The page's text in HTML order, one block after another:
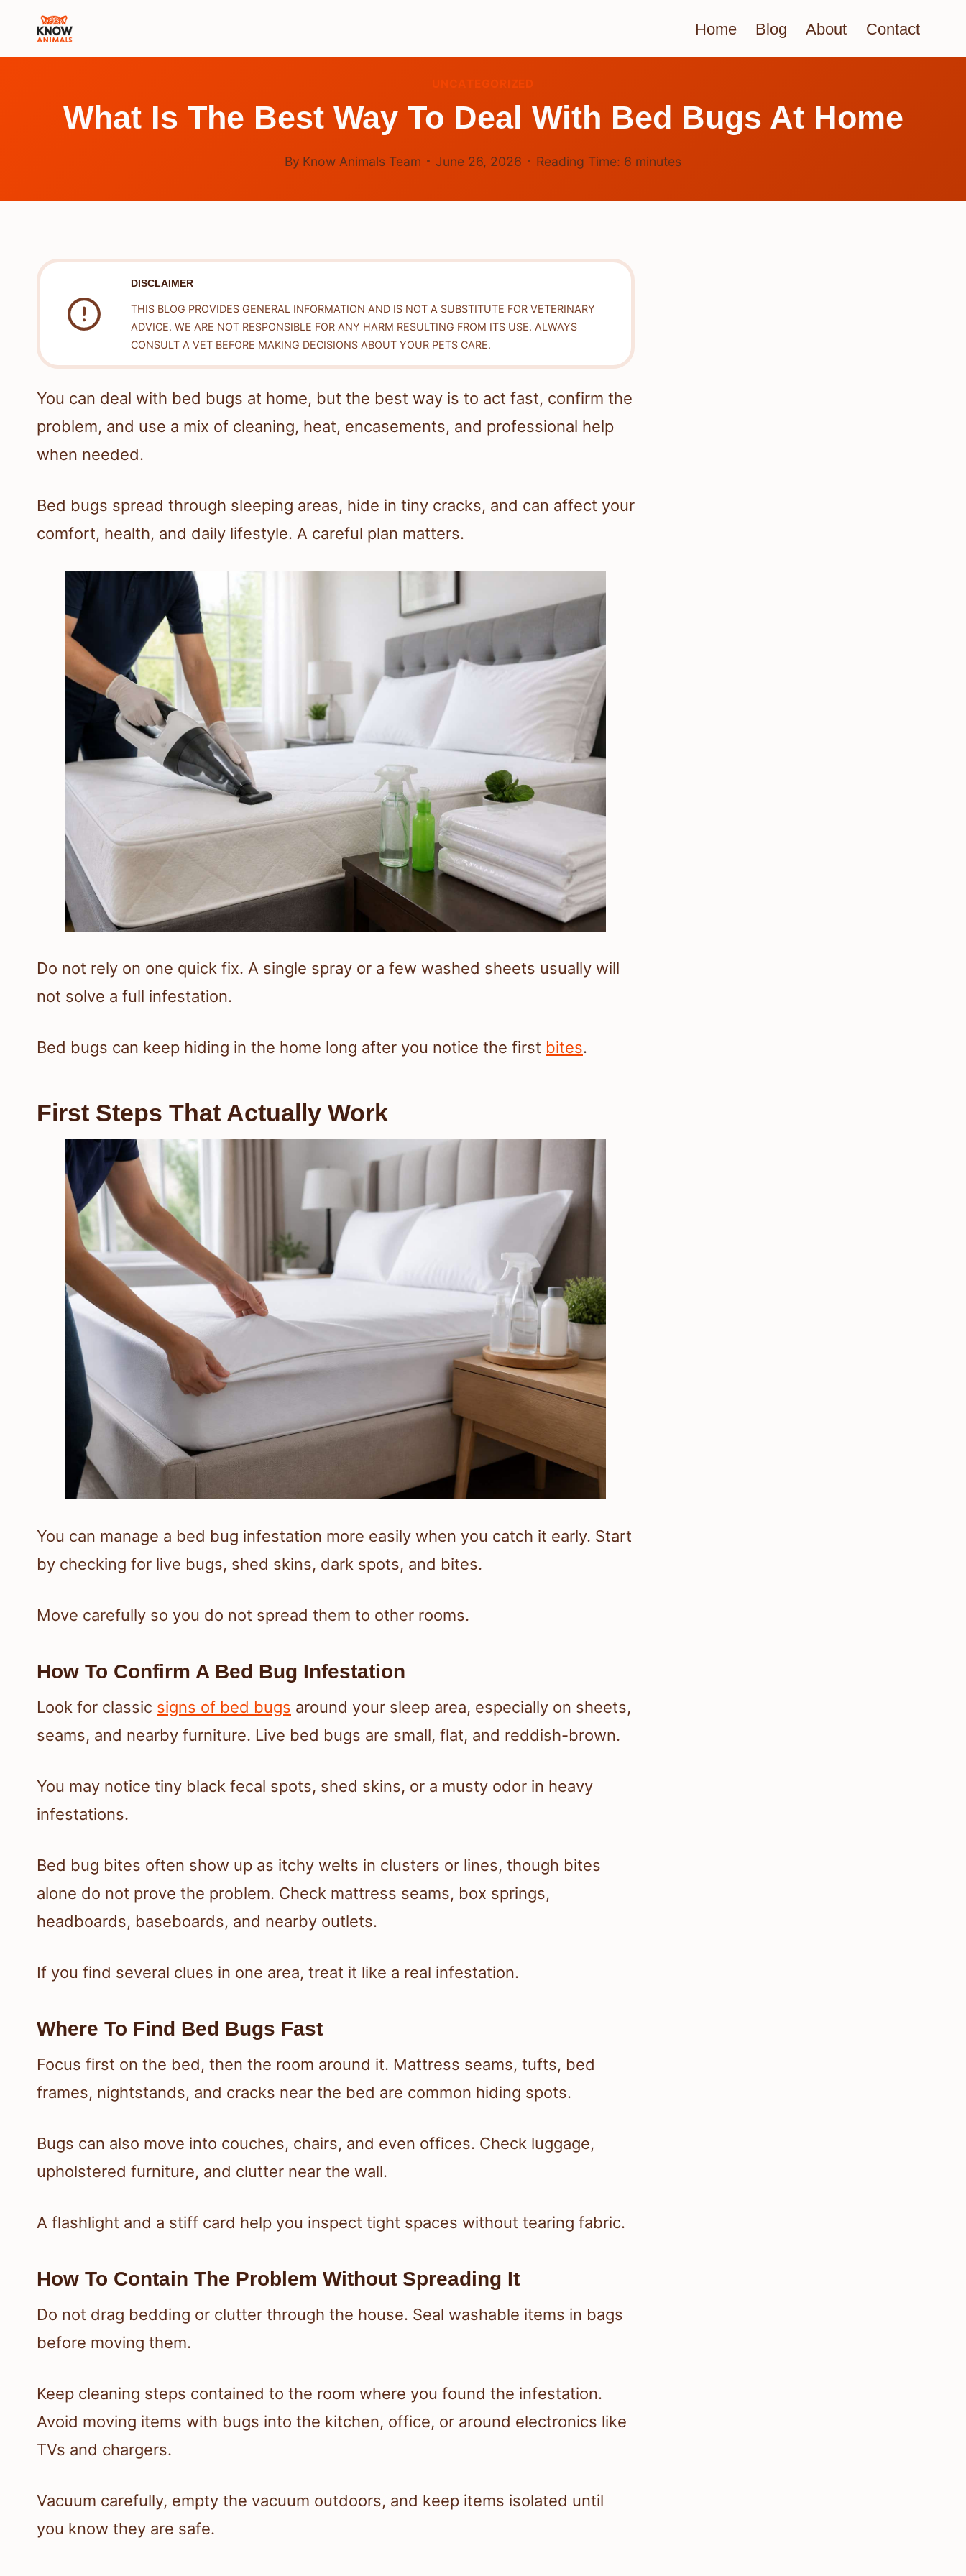
Home Blog About Contact
UNCATEGORIZED
What Is The Best Way To Deal With Bed Bugs At Home
By Know Animals Team June 26, 2026 Reading Time: 6 minutes
DISCLAIMER
THIS BLOG PROVIDES GENERAL INFORMATION AND IS NOT A SUBSTITUTE FOR VETERINARY
ADVICE. WE ARE NOT RESPONSIBLE FOR ANY HARM RESULTING FROM ITS USE. ALWAYS
CONSULT A VET BEFORE MAKING DECISIONS ABOUT YOUR PETS CARE.
You can deal with bed bugs at home, but the best way is to act fast, confirm the
problem, and use a mix of cleaning, heat, encasements, and professional help
when needed.
Bed bugs spread through sleeping areas, hide in tiny cracks, and can affect your
comfort, health, and daily lifestyle. A careful plan matters.
Do not rely on one quick fix. A single spray or a few washed sheets usually will
not solve a full infestation.
Bed bugs can keep hiding in the home long after you notice the first bites.
First Steps That Actually Work
You can manage a bed bug infestation more easily when you catch it early. Start
by checking for live bugs, shed skins, dark spots, and bites.
Move carefully so you do not spread them to other rooms.
How To Confirm A Bed Bug Infestation
Look for classic signs of bed bugs around your sleep area, especially on sheets,
seams, and nearby furniture. Live bed bugs are small, flat, and reddish-brown.
You may notice tiny black fecal spots, shed skins, or a musty odor in heavy
infestations.
Bed bug bites often show up as itchy welts in clusters or lines, though bites
alone do not prove the problem. Check mattress seams, box springs,
headboards, baseboards, and nearby outlets.
If you find several clues in one area, treat it like a real infestation.
Where To Find Bed Bugs Fast
Focus first on the bed, then the room around it. Mattress seams, tufts, bed
frames, nightstands, and cracks near the bed are common hiding spots.
Bugs can also move into couches, chairs, and even offices. Check luggage,
upholstered furniture, and clutter near the wall.
A flashlight and a stiff card help you inspect tight spaces without tearing fabric.
How To Contain The Problem Without Spreading It
Do not drag bedding or clutter through the house. Seal washable items in bags
before moving them.
Keep cleaning steps contained to the room where you found the infestation.
Avoid moving items with bugs into the kitchen, office, or around electronics like
TVs and chargers.
Vacuum carefully, empty the vacuum outdoors, and keep items isolated until
you know they are safe.